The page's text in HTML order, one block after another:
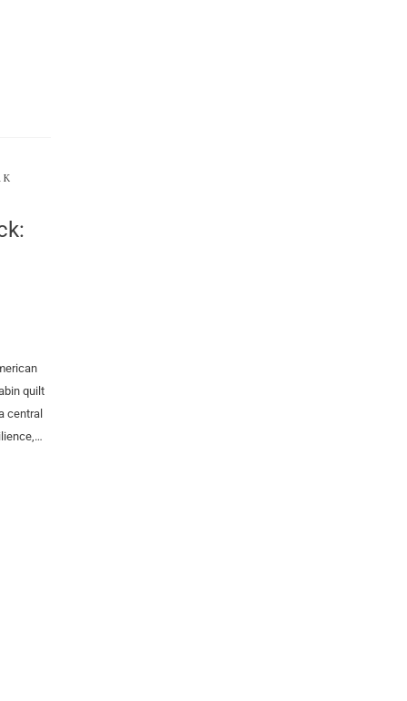
quilt
central